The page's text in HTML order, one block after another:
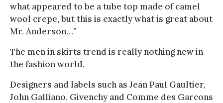
what appeared to be a tube top made of camel
wool crepe, but this is exactly what is great about
Mr. Anderson…”
The men in skirts trend is really nothing new in
the fashion world.
Designers and labels such as Jean Paul Gaultier,
John Galliano, Givenchy and Comme des Garcons